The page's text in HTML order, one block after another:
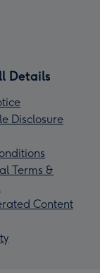
Details
Disclosure
Terms &
Content